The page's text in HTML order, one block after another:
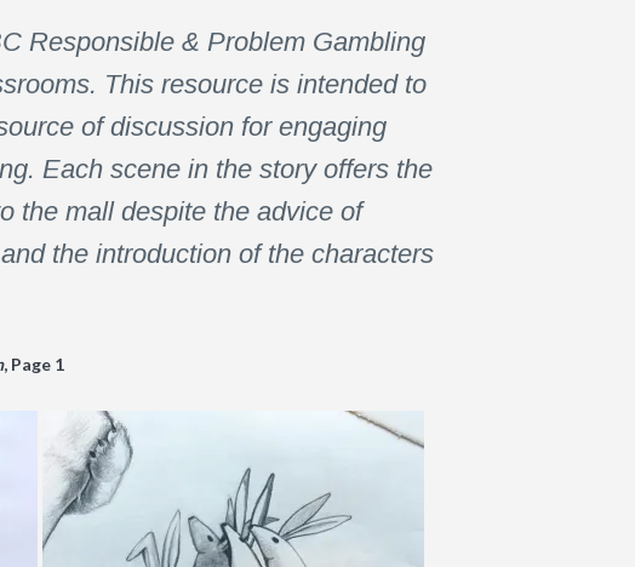
Responsible & Problem Gambling
This resource is intended to
of discussion for engaging
Each scene in the story offers the
the mall despite the advice of
the introduction of the characters
, Page 1